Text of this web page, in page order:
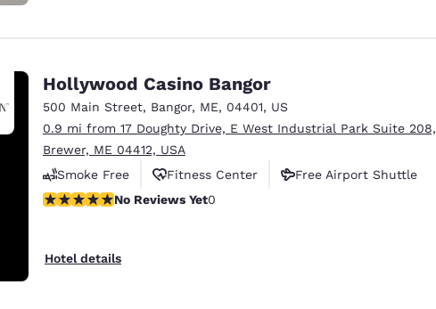
English
Australia India
English
Hollywood Casino Bangor
500 Main Street, Bangor, ME, 04401, US
0.9 mi from 17 Doughty Drive, E West Industrial Park Suite 208,
Brewer, ME 04412, USA
Smoke Free
Fitness Center
Free Airport Shuttle
No Reviews YetNo Reviews Yet0
Hotel details